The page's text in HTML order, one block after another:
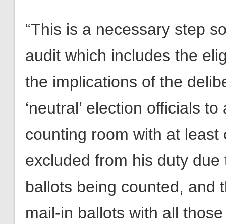
“This is a necessary step
audit which includes the
the implications of the
‘neutral’ election officials
counting room with at
excluded from his duty
ballots being counted, and
mail-in ballots with all